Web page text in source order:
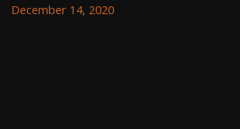
December 14, 2020